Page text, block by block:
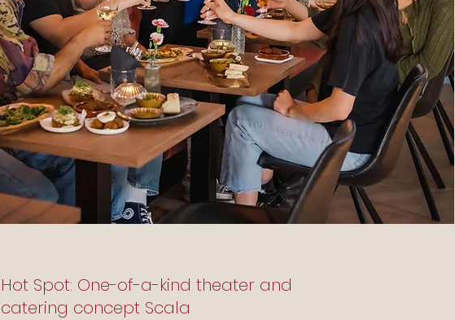
Hot Spot: One-of-a-kind theater and
catering concept Scala